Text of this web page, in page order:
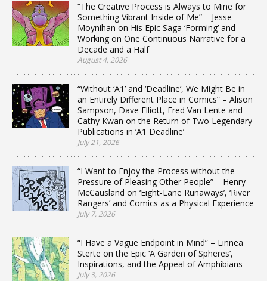
“The Creative Process is Always to Mine for
Something Vibrant Inside of Me” – Jesse
Moynihan on His Epic Saga ‘Forming’ and
Working on One Continuous Narrative for a
Decade and a Half
August 4, 2026
“Without ‘A1’ and ‘Deadline’, We Might Be in
an Entirely Different Place in Comics” – Alison
Sampson, Dave Elliott, Fred Van Lente and
Cathy Kwan on the Return of Two Legendary
Publications in ‘A1 Deadline’
July 21, 2026
“I Want to Enjoy the Process without the
Pressure of Pleasing Other People” – Henry
McCausland on ‘Eight-Lane Runaways’, ‘River
Rangers’ and Comics as a Physical Experience
July 7, 2026
“I Have a Vague Endpoint in Mind” – Linnea
Sterte on the Epic ‘A Garden of Spheres’,
Inspirations, and the Appeal of Amphibians
July 3, 2026